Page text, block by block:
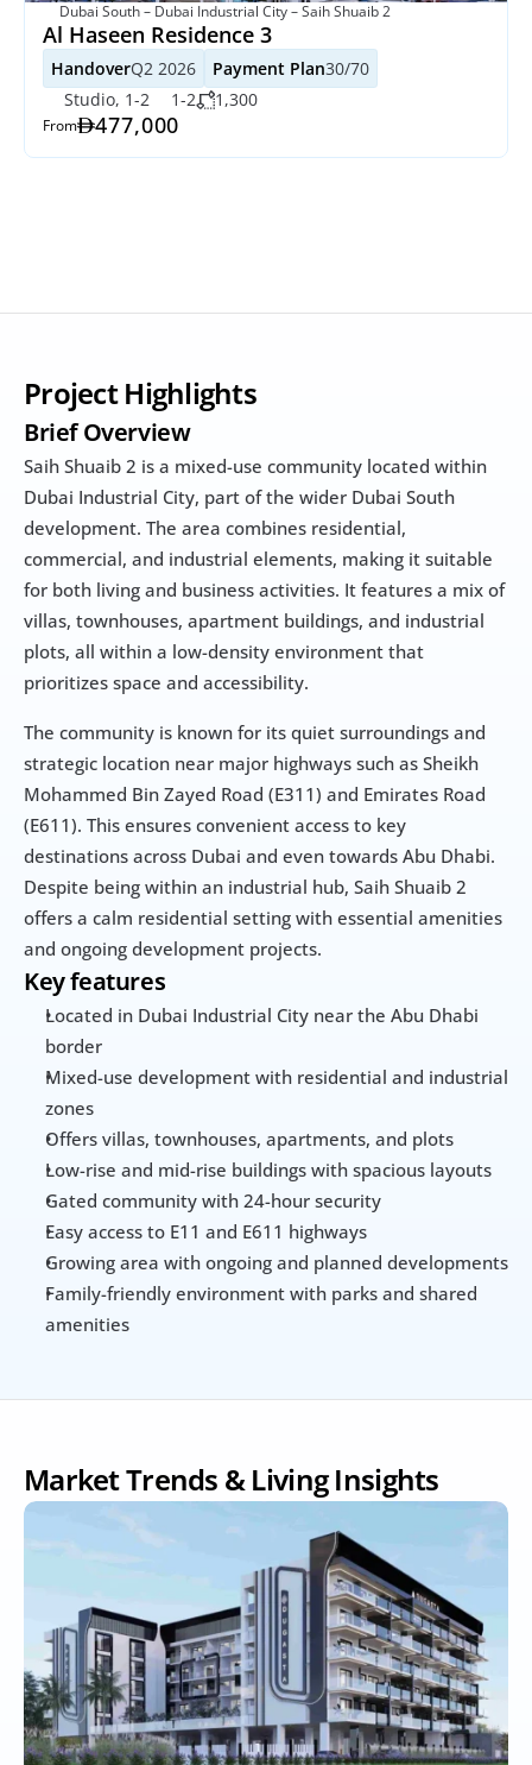
Dubai South – Dubai Industrial City – Saih Shuaib 2
Al Haseen Residence 3
HandoverQ2 2026 Payment Plan30/70
Studio, 1-2
1-2 1,300
From 477,000
Project Highlights
Brief Overview
Saih Shuaib 2 is a mixed-use community located within
Dubai Industrial City, part of the wider Dubai South
development. The area combines residential,
commercial, and industrial elements, making it suitable
for both living and business activities. It features a mix of
villas, townhouses, apartment buildings, and industrial
plots, all within a low-density environment that
prioritizes space and accessibility.
The community is known for its quiet surroundings and
strategic location near major highways such as Sheikh
Mohammed Bin Zayed Road (E311) and Emirates Road
(E611). This ensures convenient access to key
destinations across Dubai and even towards Abu Dhabi.
Despite being within an industrial hub, Saih Shuaib 2
offers a calm residential setting with essential amenities
and ongoing development projects.
Key features
Located in Dubai Industrial City near the Abu Dhabi
border
Mixed-use development with residential and industrial
zones
Offers villas, townhouses, apartments, and plots
Low-rise and mid-rise buildings with spacious layouts
Gated community with 24-hour security
Easy access to E11 and E611 highways
Growing area with ongoing and planned developments
Family-friendly environment with parks and shared
amenities
Market Trends & Living Insights